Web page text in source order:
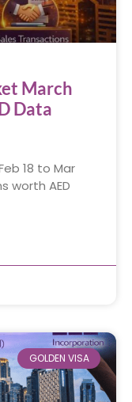
March
Data
18 to Mar
worth AED
GOLDEN VISA